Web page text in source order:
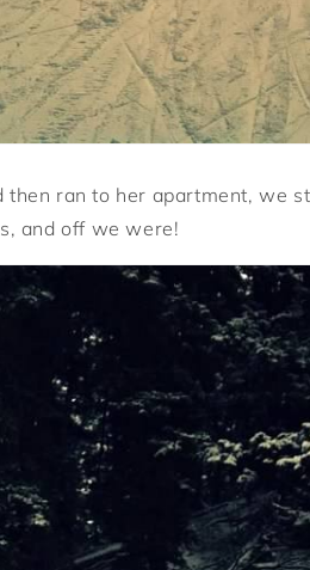
ran to her apartment, we
and off we were!